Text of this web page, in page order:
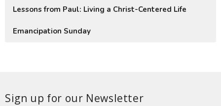
Lessons from Paul: Living a Christ-Centered Life
Emancipation Sunday
Sign up for our Newsletter